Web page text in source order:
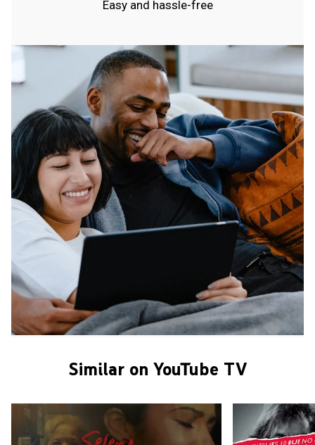
Easy and hassle-free
Similar on YouTube TV